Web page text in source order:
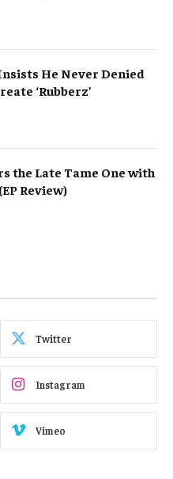
He Never Denied
‘Rubberz’
the Late Tame One with
Review)
Twitter
Instagram
Vimeo